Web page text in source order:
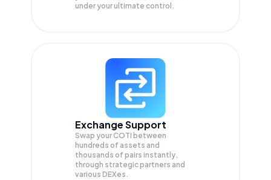
under your ultimate control.
Exchange Support
Swap yourCOTI between
hundreds of assets and
thousands of pairs instantly,
through strategic partners and
various DEXes.